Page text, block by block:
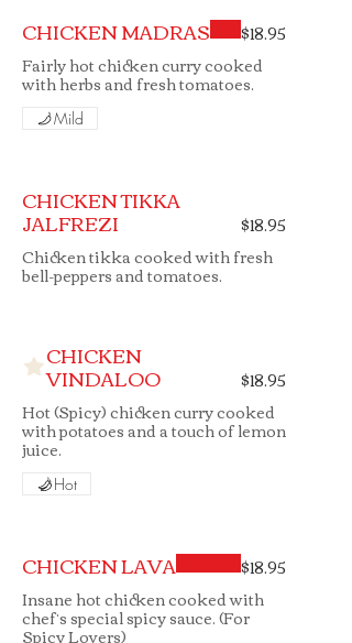
CHICKEN MADRAS
Fairly hot chicken curry cooked
with herbs and fresh tomatoes.
$18.95
Mild
CHICKEN TIKKA
JALFREZI
Chicken tikka cooked with fresh
bell-peppers and tomatoes.
$18.95
CHICKEN
VINDALOO
Hot (Spicy) chicken curry cooked
with potatoes and a touch of lemon
juice.
$18.95
Hot
CHICKEN LAVA
Insane hot chicken cooked with
chef’s special spicy sauce. (For
Spicy Lovers)
$18.95